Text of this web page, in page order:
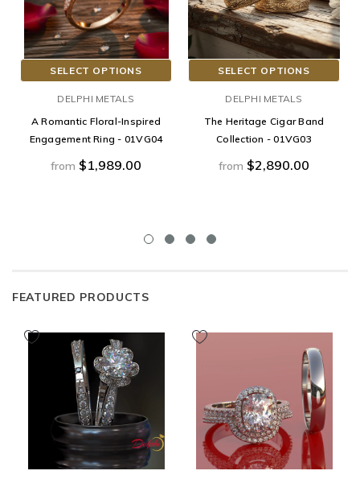
SELECT OPTIONS
DELPHI METALS
A Romantic Floral-Inspired
Engagement Ring - 01VG04
from $1,989.00
SELECT OPTIONS
DELPHI METALS
The Heritage Cigar Band
Collection - 01VG03
from $2,890.00
FEATURED PRODUCTS